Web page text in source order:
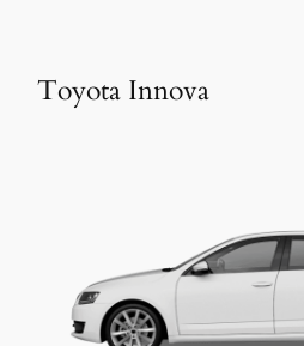
Toyota Innova